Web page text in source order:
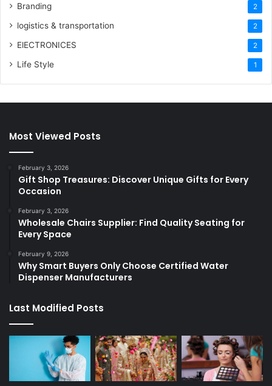
Branding 2
logistics & transportation 2
ElECTRONICES 2
Life Style 1
Most Viewed Posts
February 3, 2026
Gift Shop Treasures: Discover Unique Gifts for Every
Occasion
February 3, 2026
Wholesale Chairs Supplier: Find Quality Seating for
Every Space
February 9, 2026
Why Smart Buyers Only Choose Certified Water
Dispenser Manufacturers
Last Modified Posts